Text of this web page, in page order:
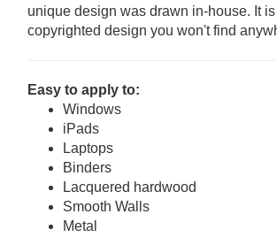
unique design was drawn in-house. It
copyrighted design you won't find
Easy to apply to:
Windows
iPads
Laptops
Binders
Lacquered hardwood
Smooth Walls
Metal